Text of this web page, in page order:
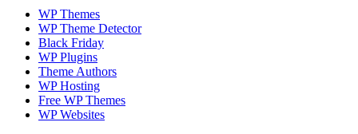
WP Themes
WP Theme Detector
Black Friday
WP Plugins
Theme Authors
WP Hosting
Free WP Themes
WP Websites